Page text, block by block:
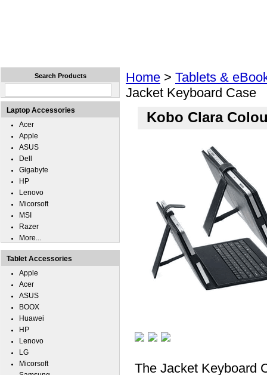
Home > Tablets &
Jacket Keyboard Case
Kobo Clara
The Jacket Keyboard
Search Products
Laptop Accessories
Acer
Apple
ASUS
Dell
Gigabyte
HP
Lenovo
Micorsoft
MSI
Razer
More...
Tablet Accessories
Apple
Acer
ASUS
BOOX
Huawei
HP
Lenovo
LG
Micorsoft